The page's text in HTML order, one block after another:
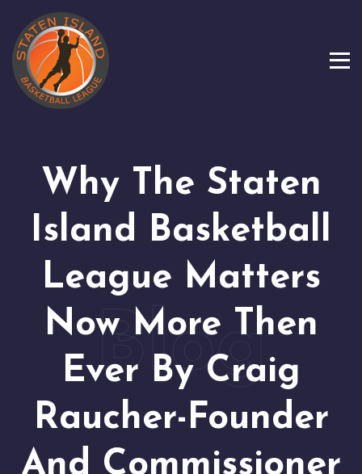
Why The Staten
Island Basketball
League Matters
Now More Then
Ever By Craig
Raucher-Founder
And Commissioner